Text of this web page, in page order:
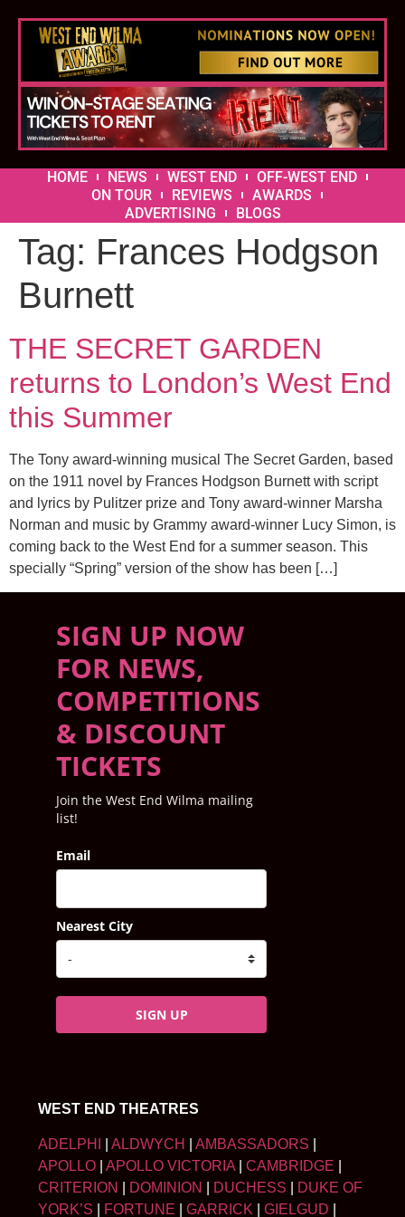
HOME NEWS WEST END
OFF-WEST END
ON TOUR
REVIEWS
AWARDS
ADVERTISING
BLOGS
Tag: Frances Hodgson
Burnett
THE SECRET GARDEN
returns to London’s West End
this Summer
The Tony award-winning musical The Secret Garden, based
on the 1911 novel by Frances Hodgson Burnett with script
and lyrics by Pulitzer prize and Tony award-winner Marsha
Norman and music by Grammy award-winner Lucy Simon, is
coming back to the West End for a summer season. This
specially “Spring” version of the show has been […]
SIGN UP NOW
FOR NEWS,
COMPETITIONS
& DISCOUNT
TICKETS
Join the West End Wilma mailing
list!
Email
Nearest City
SIGN UP
WEST END THEATRES
ADELPHI ALDWYCH AMBASSADORS
APOLLO
APOLLO VICTORIA CAMBRIDGE
CRITERION
DOMINION DUCHESS
DUKE OF
YORK’S
FORTUNE GARRICK GIELGUD